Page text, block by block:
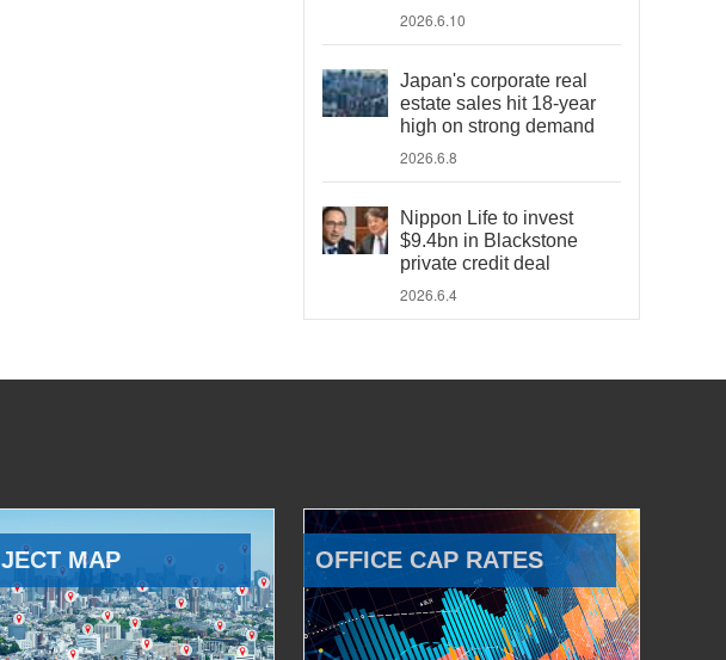
2026.6.10
Japan's corporate real
estate sales hit 18-year
high on strong demand
2026.6.8
Nippon Life to invest
$9.4bn in Blackstone
private credit deal
2026.6.4
MAP OFFICE CAP RATES